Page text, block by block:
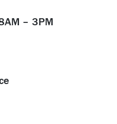
– 3PM